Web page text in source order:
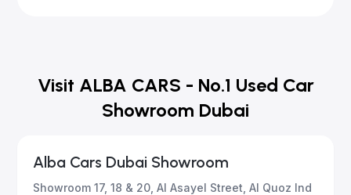
Visit ALBA CARS - No.1 Used Car
Showroom Dubai
Alba Cars Dubai Showroom
Showroom 17, 18 & 20, Al Asayel Street, Al Quoz Ind